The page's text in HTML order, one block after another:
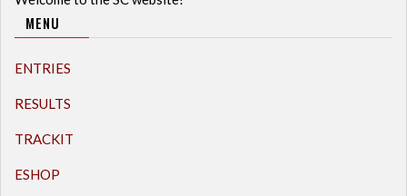
MENU
ENTRIES
RESULTS
TRACKIT
ESHOP